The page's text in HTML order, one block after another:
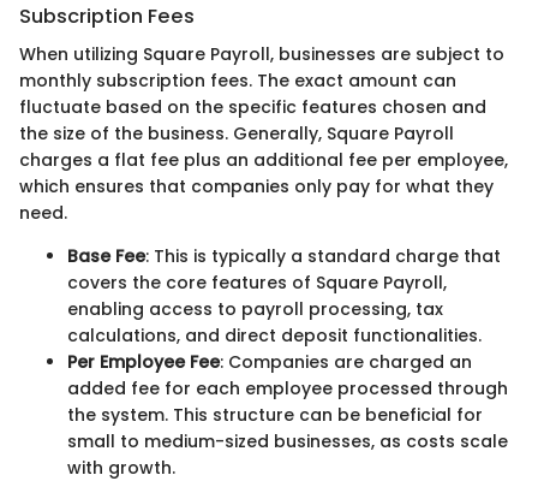
Subscription Fees
When utilizing Square Payroll, businesses are subject to
monthly subscription fees. The exact amount can
fluctuate based on the specific features chosen and
the size of the business. Generally, Square Payroll
charges a flat fee plus an additional fee per employee,
which ensures that companies only pay for what they
need.
Base Fee: This is typically a standard charge that
covers the core features of Square Payroll,
enabling access to payroll processing, tax
calculations, and direct deposit functionalities.
Per Employee Fee: Companies are charged an
added fee for each employee processed through
the system. This structure can be beneficial for
small to medium-sized businesses, as costs scale
with growth.